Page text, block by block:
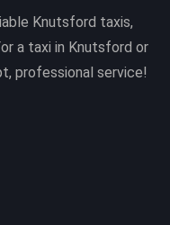
Knutsford taxis,
a taxi in Knutsford or
professional service!